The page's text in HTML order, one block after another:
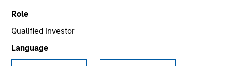
Role
Qualified Investor
Language
Marketing Communication
Commentary